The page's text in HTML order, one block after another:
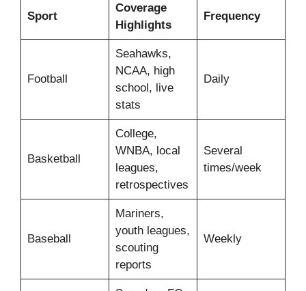
Sport
Coverage
Highlights
Frequency
Football
Seahawks,
NCAA, high
school, live
stats
Daily
Basketball
College,
WNBA, local
leagues,
retrospectives
Several
times/week
Baseball
Mariners,
youth leagues,
scouting
reports
Weekly